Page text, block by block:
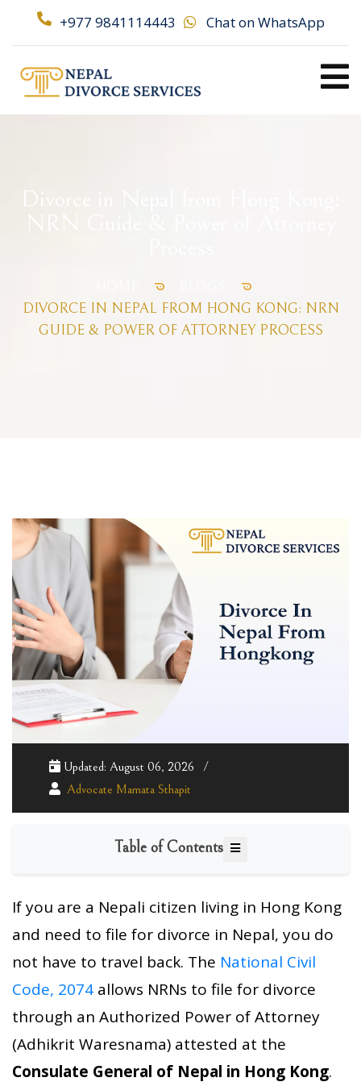
+977 9841114443 Chat on WhatsApp
Divorce in Nepal from Hong Kong:
NRN Guide & Power of Attorney
DIVORCE IN NEPAL FROM HONG KONG: NRN
GUIDE & POWER OF ATTORNEY PROCESS
Updated: August 06, 2026
Advocate Mamata Sthapit
Table of Contents
If you are a Nepali citizen living in Hong Kong
and need to file for divorce in Nepal, you do
not have to travel back. The National Civil
Code, 2074 allows NRNs to file for divorce
through an Authorized Power of Attorney
(Adhikrit Waresnama) attested at the
Consulate General of Nepal in Hong Kong.